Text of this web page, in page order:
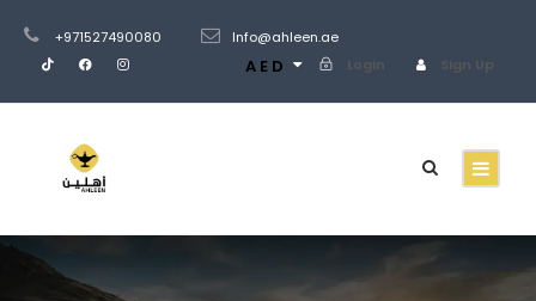
+971527490080
Info@ahleen.ae
Login
Sign Up
AED